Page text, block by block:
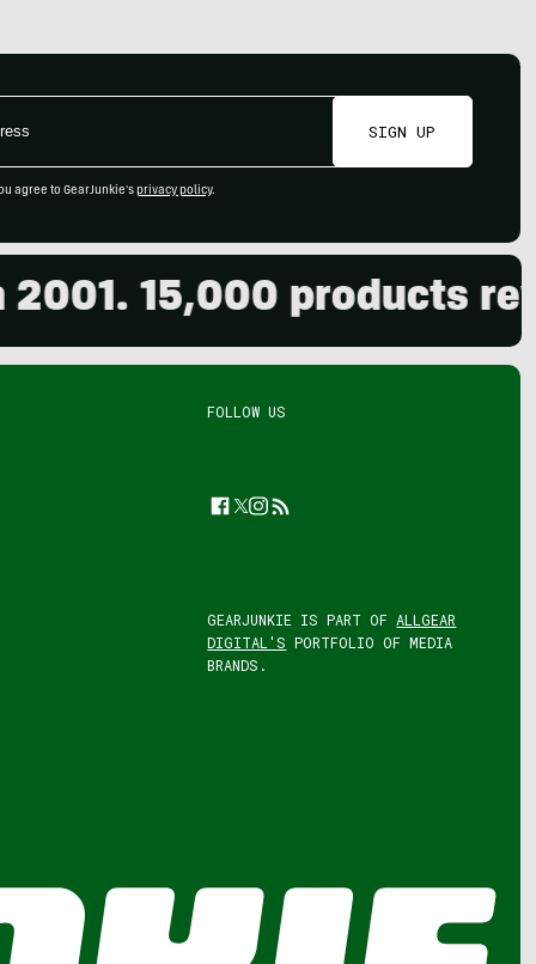
SIGN UP
agree to GearJunkie's privacy policy.
15,000 products
FOLLOW US
Facebook
Twitter
Instagram
Feed
GEARJUNKIE IS PART OF ALLGEAR
DIGITAL'S PORTFOLIO OF MEDIA
BRANDS.